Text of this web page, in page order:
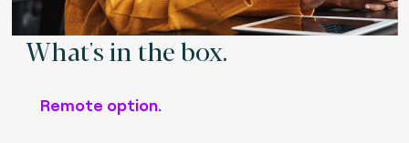
What's in the box.
Remote option.